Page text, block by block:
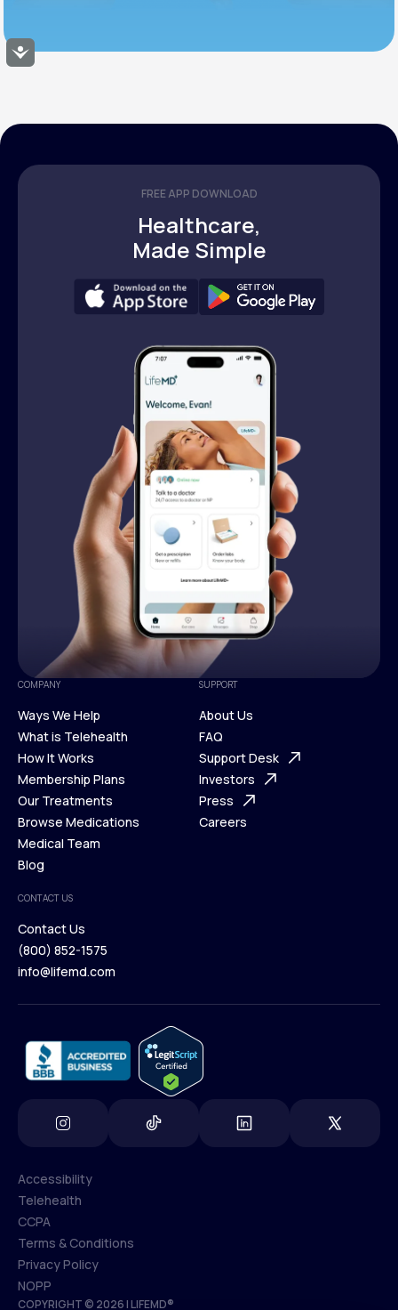
Accessibility
FREE APP DOWNLOAD
Healthcare,
Made Simple
COMPANY
Ways We Help
Ways We Help
What is Telehealth
What is Telehealth
How It Works
How It Works
Membership Plans
Membership Plans
Our Treatments
Our Treatments
Browse Medications
Browse Medications
Medical Team
Blog
Blog
SUPPORT
About Us
About Us
FAQ
FAQ
Support Desk
Support Desk
Investors
Investors
Press
Careers
CONTACT US
Contact Us
Contact Us
(800) 852-1575
info@lifemd.com
COPYRIGHT © 2026 | LIFEMD®
Accessibility
Accessibility
Telehealth
Telehealth
CCPA
CCPA
Terms & Conditions
Terms & Conditions
Privacy Policy
NOPP